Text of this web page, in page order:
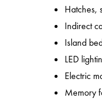
Hatches,
Indirect
Island
LED
Electric
Memory